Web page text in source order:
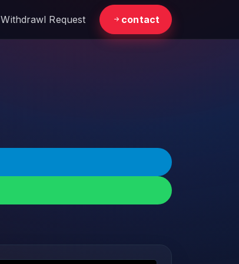
Withdrawl Request contact